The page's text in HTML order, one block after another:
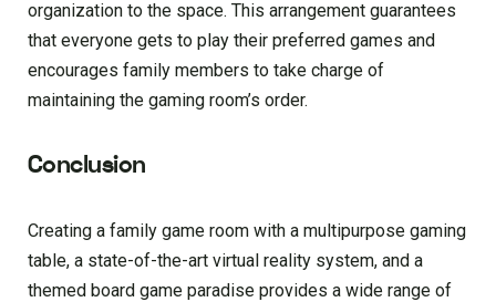
organization to the space. This arrangement guarantees
that everyone gets to play their preferred games and
encourages family members to take charge of
maintaining the gaming room’s order.
Conclusion
Creating a family game room with a multipurpose gaming
table, a state-of-the-art virtual reality system, and a
themed board game paradise provides a wide range of